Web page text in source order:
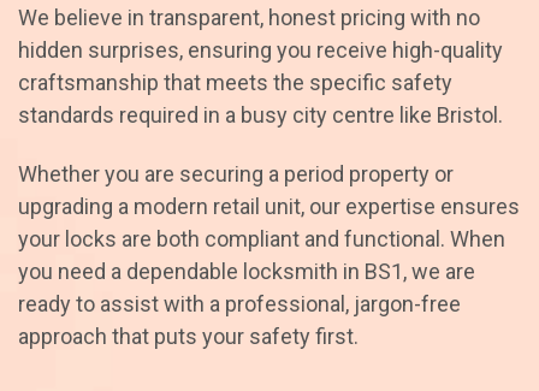
We believe in transparent, honest pricing with no
hidden surprises, ensuring you receive high-quality
craftsmanship that meets the specific safety
standards required in a busy city centre like Bristol.
Whether you are securing a period property or
upgrading a modern retail unit, our expertise ensures
your locks are both compliant and functional. When
you need a dependable locksmith in BS1, we are
ready to assist with a professional, jargon-free
approach that puts your safety first.